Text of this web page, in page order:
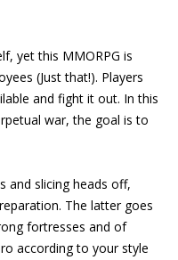
yet this MMORPG is
(Just that!). Players
and fight it out. In this
war, the goal is to
and slicing ​​heads off,
The latter goes
fortresses and of
according to your style